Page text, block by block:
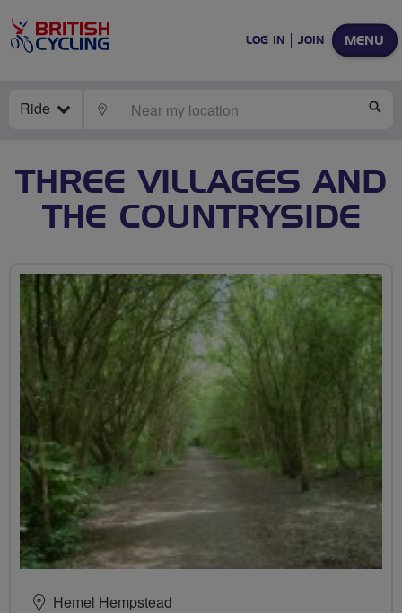
MENU
LOG IN JOIN
Ride LOCATE
THREE VILLAGES AND
THE COUNTRYSIDE
Hemel Hempstead